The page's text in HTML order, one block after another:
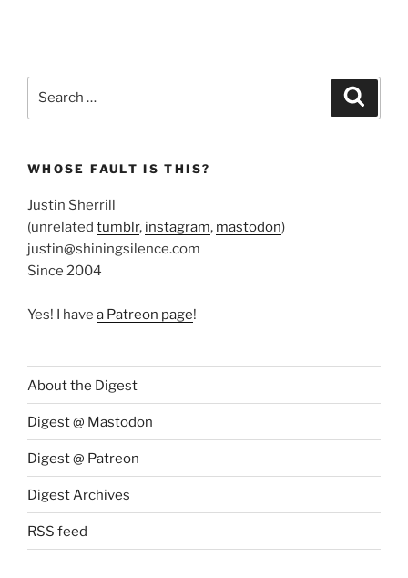
WHOSE FAULT IS THIS?
Justin Sherrill
(unrelated tumblr, instagram, mastodon)
justin@shiningsilence.com
Since 2004
Yes! I have a Patreon page!
About the Digest
Digest @ Mastodon
Digest @ Patreon
Digest Archives
RSS feed